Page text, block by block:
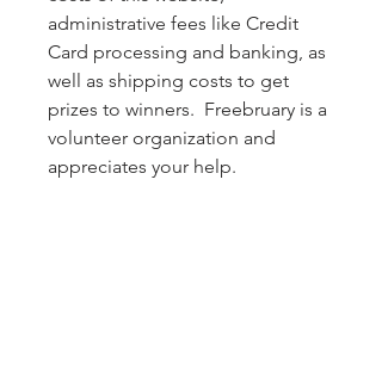
administrative fees like Credit
Card processing and banking, as
well as shipping costs to get
prizes to winners.  Freebruary is a
volunteer organization and
appreciates your help.